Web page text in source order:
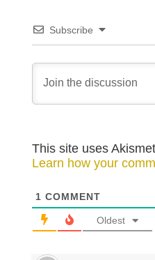
Subscribe
This site uses
Learn how your
1 COMMENT
Oldest